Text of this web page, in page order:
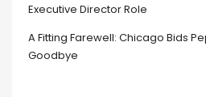
Executive Director Role
A Fitting Farewell: Chicago Bids
Goodbye